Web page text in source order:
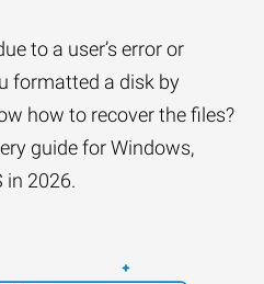
to a user’s error or
formatted a disk by
how to recover the files?
guide for Windows,
in 2026.